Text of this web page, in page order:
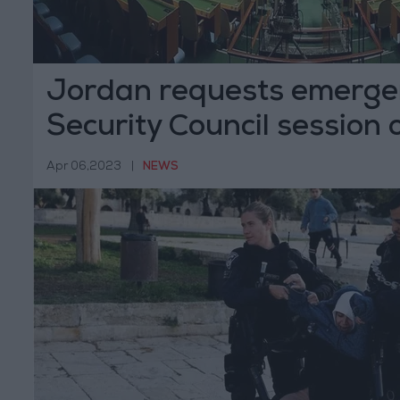
Jordan requests
Security Council session
attacks
Apr 06,2023 NEWS